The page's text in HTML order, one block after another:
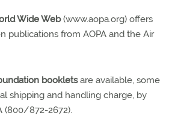
Wide Web(www.aopa.org) offers
publications from AOPA and the Air
bookletsare available, some
shipping and handling charge, by
(800/872-2672).